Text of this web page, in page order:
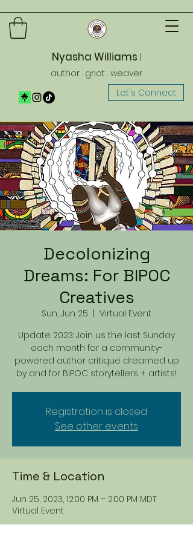
Nyasha Williams
author . griot . weaver
Let's Connect
Decolonizing
Dreams: For BIPOC
Creatives
Sun, Jun 25
  |
Virtual Event
Update 2023: Join us the last Sunday
each month for a community-
powered author critique dreamed up
by and for BIPOC storytellers + artists!
Registration is closed
See other events
Time & Location
Jun 25, 2023, 12:00 PM – 2:00 PM MDT
Virtual Event